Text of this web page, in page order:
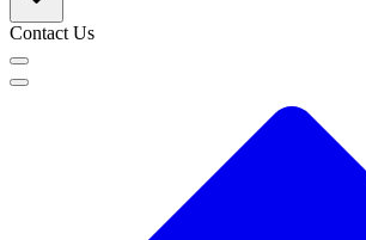
Contact Us